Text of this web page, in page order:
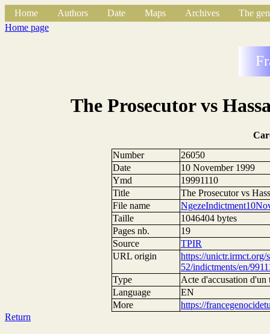
Home Authors Date Maps Archives
The
Home page
The Prosecutor vs
Number
26050
Date
10 November 1999
Ymd
19991110
Title
The Prosecutor vs
File name
Taille
1046404 bytes
Pages nb.
19
Source
TPIR
URL origin
https://unictr.irmct.org/
52/indictments/en/
Type
Acte d'accusation d'un
Language
EN
More
https://
Return